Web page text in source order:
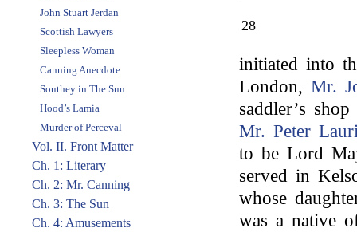
John Stuart Jerdan
Scottish Lawyers
Sleepless Woman
Canning Anecdote
Southey in The Sun
Hood’s Lamia
Murder of Perceval
Vol. II. Front Matter
Ch. 1: Literary
Ch. 2: Mr. Canning
Ch. 3: The Sun
Ch. 4: Amusements
28
initiated into
London, Mr.
saddler’s
Mr. Peter
to be Lord
served in
whose
was a native